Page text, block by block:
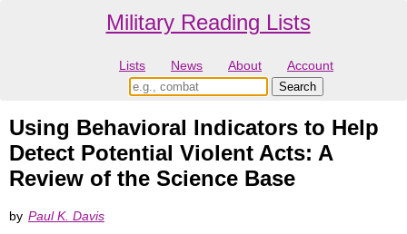
Military Reading Lists
Lists News About Account
Using Behavioral Indicators to Help
Detect Potential Violent Acts: A
Review of the Science Base
by Paul K. Davis